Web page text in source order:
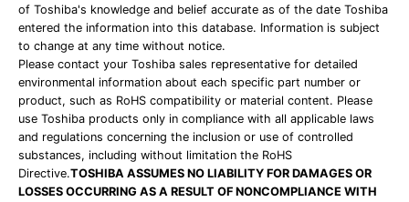
of Toshiba's knowledge and belief accurate as of the date Toshiba
entered the information into this database. Information is subject
to change at any time without notice.
Please contact your Toshiba sales representative for detailed
environmental information about each specific part number or
product, such as RoHS compatibility or material content. Please
use Toshiba products only in compliance with all applicable laws
and regulations concerning the inclusion or use of controlled
substances, including without limitation the RoHS
Directive.TOSHIBA ASSUMES NO LIABILITY FOR DAMAGES OR
LOSSES OCCURRING AS A RESULT OF NONCOMPLIANCE WITH